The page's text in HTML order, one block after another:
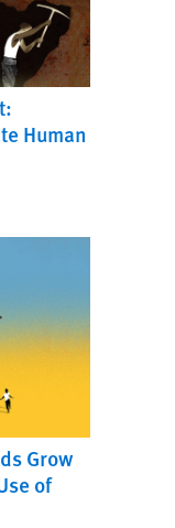
Human
Grow
of